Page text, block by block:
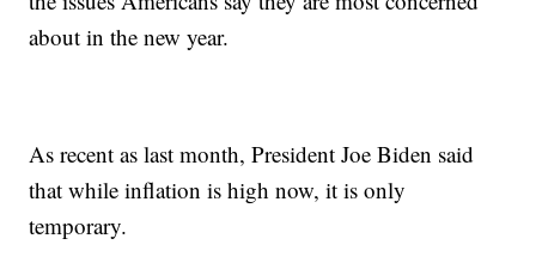
about in the new year.
As recent as last month, President Joe Biden said
that while inflation is high now, it is only
temporary.